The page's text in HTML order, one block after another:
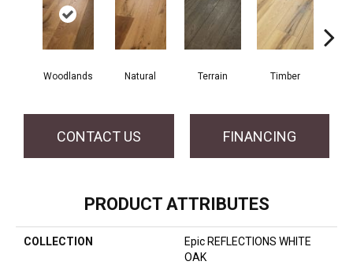
Woodlands Natural Terrain Timber
CONTACT US FINANCING
PRODUCT ATTRIBUTES
COLLECTION
Epic REFLECTIONS WHITE
OAK